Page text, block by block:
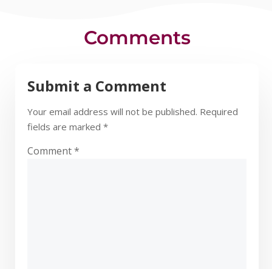
Comments
Submit a Comment
Your email address will not be published. Required
fields are marked*
Comment*